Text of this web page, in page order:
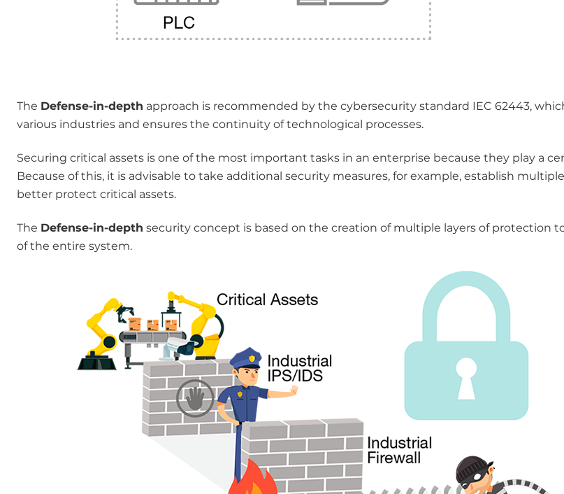
The Defense-in-depth approach is recommended by the cybersecurity standard IEC 62443,
various industries and ensures the continuity of technological processes.
Securing critical assets is one of the most important tasks in an enterprise because they play a
Because of this, it is advisable to take additional security measures, for example, establish
better protect critical assets.
The Defense-in-depth security concept is based on the creation of multiple layers of protection
of the entire system.